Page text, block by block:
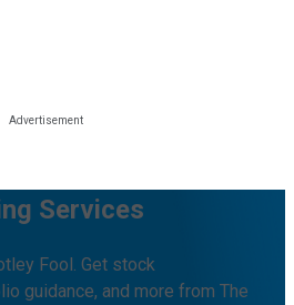
Services
Fool. Get stock
guidance, and more from The